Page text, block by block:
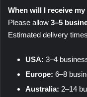
When will I receive
Please allow 3–5
Estimated delivery
USA: 3–4
Europe: 6–8
Australia: 2–14